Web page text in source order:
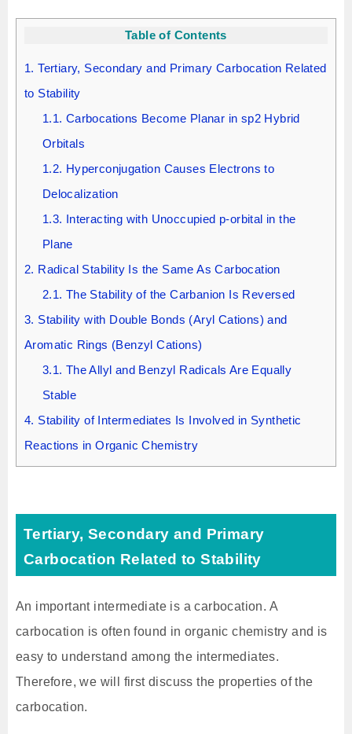
Table of Contents
1. Tertiary, Secondary and Primary Carbocation Related
to Stability
1.1. Carbocations Become Planar in sp2 Hybrid
Orbitals
1.2. Hyperconjugation Causes Electrons to
Delocalization
1.3. Interacting with Unoccupied p-orbital in the
Plane
2. Radical Stability Is the Same As Carbocation
2.1. The Stability of the Carbanion Is Reversed
3. Stability with Double Bonds (Aryl Cations) and
Aromatic Rings (Benzyl Cations)
3.1. The Allyl and Benzyl Radicals Are Equally
Stable
4. Stability of Intermediates Is Involved in Synthetic
Reactions in Organic Chemistry
Tertiary, Secondary and Primary
Carbocation Related to Stability
An important intermediate is a carbocation. A
carbocation is often found in organic chemistry and is
easy to understand among the intermediates.
Therefore, we will first discuss the properties of the
carbocation.